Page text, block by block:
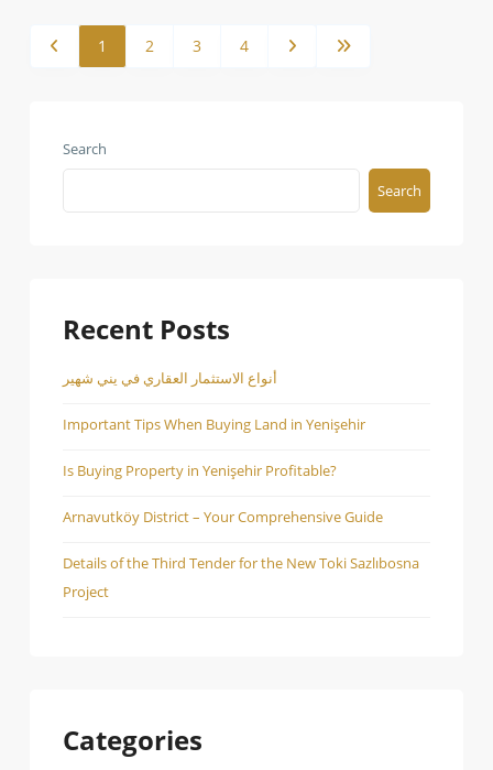
1 2 3 4
Search
Search
Recent Posts
أنواع الاستثمار العقاري في يني شهير
Important Tips When Buying Land in Yenişehir
Is Buying Property in Yenişehir Profitable?
Arnavutköy District – Your Comprehensive Guide
Details of the Third Tender for the New Toki Sazlıbosna
Project
Categories